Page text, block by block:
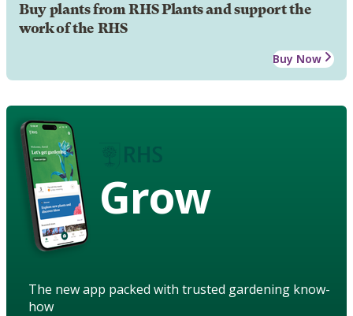
Buy plants from RHS Plants and support the
work of the RHS
Buy Now
Grow
The new app packed with trusted gardening know-
how